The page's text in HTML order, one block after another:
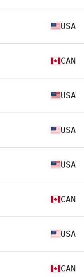
USA
CAN
USA
USA
USA
CAN
USA
CAN